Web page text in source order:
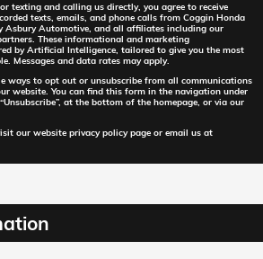
texting and calling us directly, you agree to receive
texts, emails, and phone calls from Coggin Honda
Asbury Automotive, and all affiliates including our
These informational and marketing
by Artificial Intelligence, tailored to give you the most
Messages and data rates may apply.
ways to opt out or unsubscribe from all communications
website. You can find this form in the navigation under
at the bottom of the homepage, or via our
our website privacy policy page or email us at